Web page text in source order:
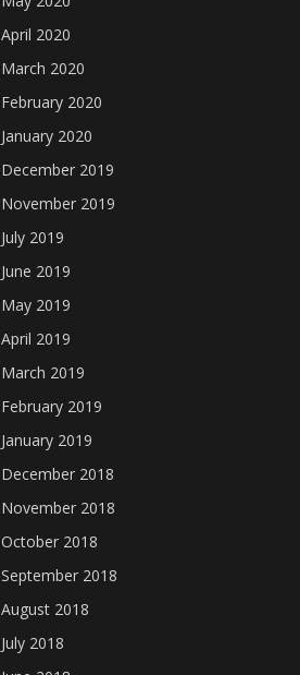
April 2020
March 2020
February 2020
January 2020
December 2019
November 2019
July 2019
June 2019
May 2019
April 2019
March 2019
February 2019
January 2019
December 2018
November 2018
October 2018
September 2018
August 2018
July 2018